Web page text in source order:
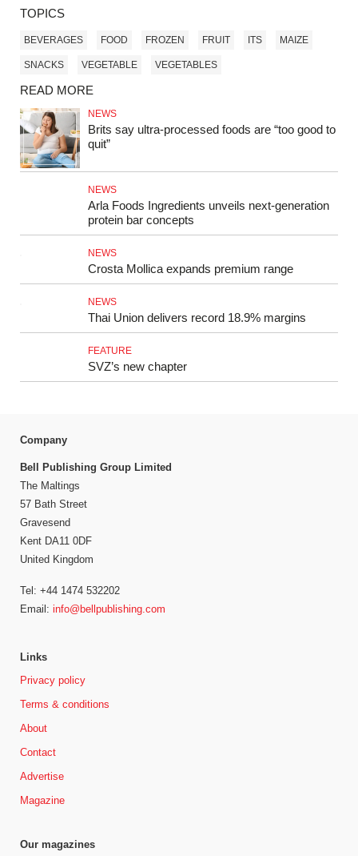
TOPICS
BEVERAGES FOOD FROZEN FRUIT ITS MAIZE
SNACKS VEGETABLE VEGETABLES
READ MORE
NEWS
Brits say ultra‑processed foods are “too good to
quit”
NEWS
Arla Foods Ingredients unveils next-generation
protein bar concepts
NEWS
Crosta Mollica expands premium range
NEWS
Thai Union delivers record 18.9% margins
FEATURE
SVZ’s new chapter
Company
Bell Publishing Group Limited
The Maltings
57 Bath Street
Gravesend
Kent DA11 0DF
United Kingdom
Tel: +44 1474 532202
Email: info@bellpublishing.com
Links
Privacy policy
Terms & conditions
About
Contact
Advertise
Magazine
Our magazines